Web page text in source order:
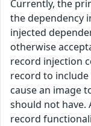
Currently, the
the dependency
injected
otherwise
record injection
record to
cause an image
should not have.
record